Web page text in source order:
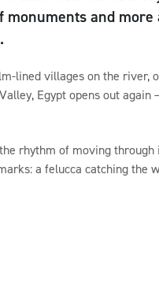
and
lined villages on the river,
Egypt opens out again
rhythm of moving through
a felucca catching the